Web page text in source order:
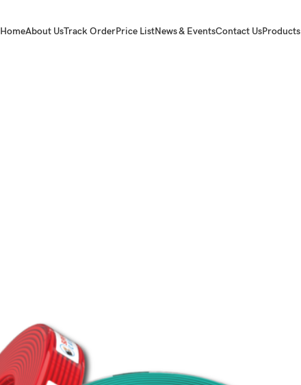
HomeAbout UsTrack OrderPrice ListNews & EventsContact UsProducts